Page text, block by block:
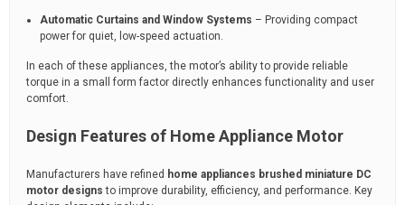
Automatic Curtains and Window Systems – Providing compact
power for quiet, low-speed actuation.
In each of these appliances, the motor’s ability to provide reliable
torque in a small form factor directly enhances functionality and user
comfort.
Design Features of Home Appliance Motor
Manufacturers have refined home appliances brushed miniature DC
motor designs to improve durability, efficiency, and performance. Key